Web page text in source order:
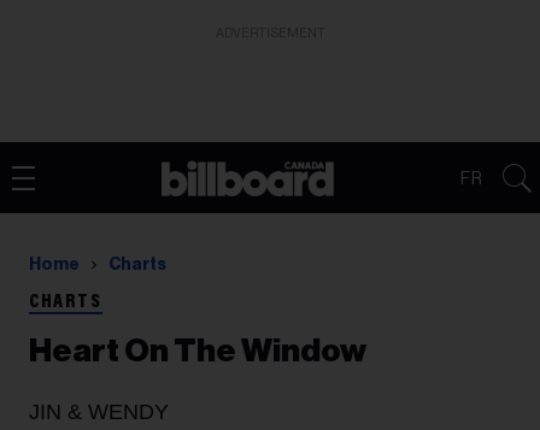
FR
Home Charts
CHARTS
Heart On The Window
JIN & WENDY